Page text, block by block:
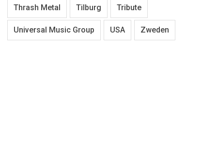
Thrash Metal Tilburg Tribute
Universal Music Group USA Zweden